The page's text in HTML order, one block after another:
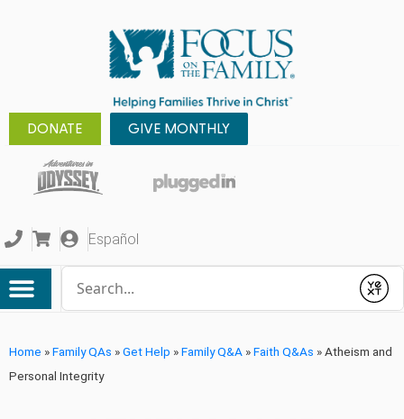
DONATE GIVE MONTHLY
Español
Submit
Home »Family QAs »Get Help »Family Q&A »Faith Q&As »Atheism and
Personal Integrity